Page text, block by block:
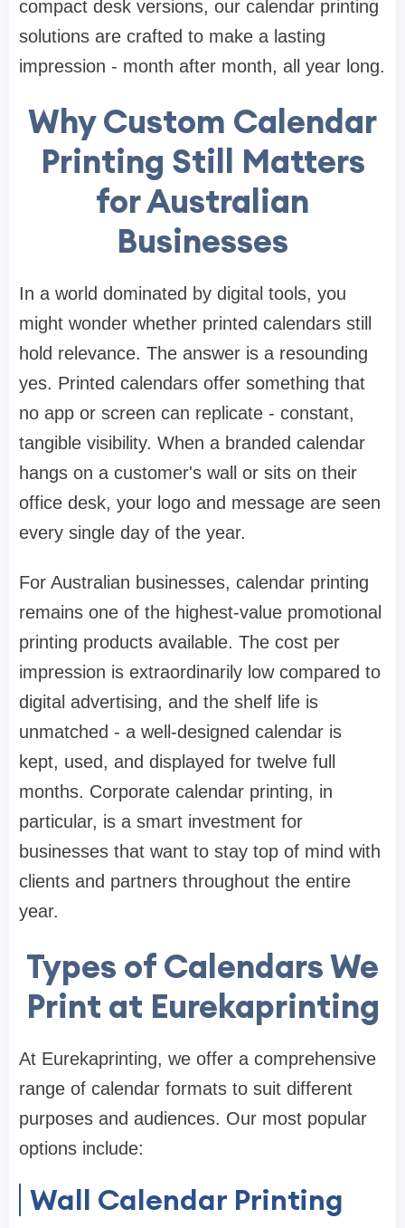
compact desk versions, our calendar printing
solutions are crafted to make a lasting
impression - month after month, all year long.
Why Custom Calendar
Printing Still Matters
for Australian
Businesses
In a world dominated by digital tools, you
might wonder whether printed calendars still
hold relevance. The answer is a resounding
yes. Printed calendars offer something that
no app or screen can replicate - constant,
tangible visibility. When a branded calendar
hangs on a customer's wall or sits on their
office desk, your logo and message are seen
every single day of the year.
For Australian businesses, calendar printing
remains one of the highest-value promotional
printing products available. The cost per
impression is extraordinarily low compared to
digital advertising, and the shelf life is
unmatched - a well-designed calendar is
kept, used, and displayed for twelve full
months. Corporate calendar printing, in
particular, is a smart investment for
businesses that want to stay top of mind with
clients and partners throughout the entire
year.
Types of Calendars We
Print at Eurekaprinting
At Eurekaprinting, we offer a comprehensive
range of calendar formats to suit different
purposes and audiences. Our most popular
options include:
Wall Calendar Printing